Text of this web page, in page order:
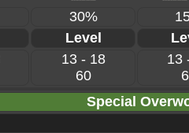
30%
Level
13 - 18
60
13
Special